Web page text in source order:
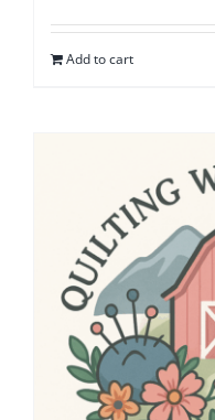
Add to cart